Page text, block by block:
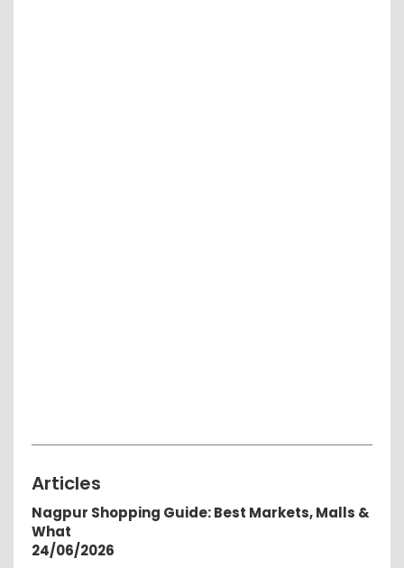
Articles
Nagpur Shopping Guide: Best Markets, Malls &
What
24/06/2026